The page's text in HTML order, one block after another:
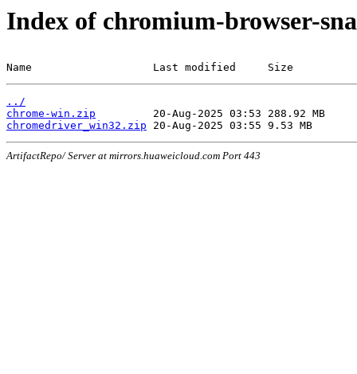
Index of chromium-browser-
Name                   Last modified     Size
../
chrome-win.zip
chromedriver_win32.zip
ArtifactRepo/ Server at mirrors.huaweicloud.com Port 443